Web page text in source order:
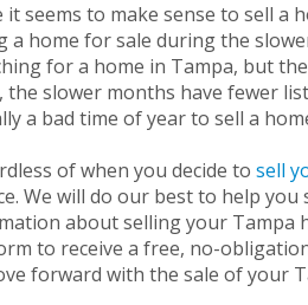
it seems to make sense to sell a
a home for sale during the
for a home in Tampa, but
the slower months have fewer
a bad time of year to sell a
of when you decide to sell
We will do our best to help
about selling your Tampa
to receive a free, no-
forward with the sale of your